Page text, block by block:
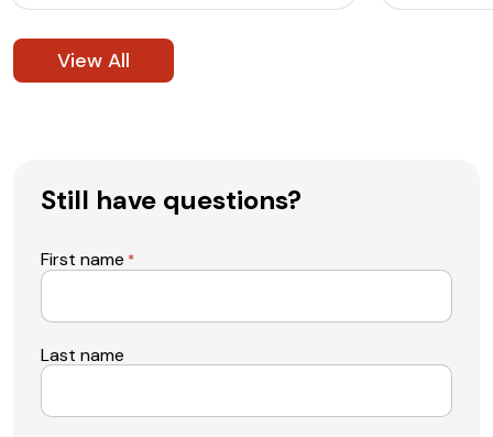
View All
Still have questions?
First name *
Last name